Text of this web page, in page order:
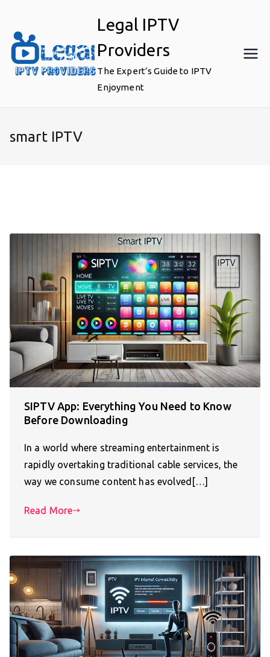
content
Legal IPTV
Providers
The Expert’s Guide to IPTV
Enjoyment
smart IPTV
SIPTV App: Everything You Need to Know
Before Downloading
In a world where streaming entertainment is
rapidly overtaking traditional cable services, the
way we consume content has evolved[…]
Read More